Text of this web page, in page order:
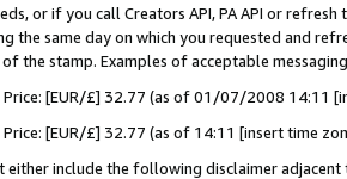
or if you call Creators API, PA API or
the same day on which you requested and
the stamp. Examples of acceptable
Price: [EUR/£] 32.77 (as of 01/07/2008 14:11
Price: [EUR/£] 32.77 (as of 14:11 [insert time
either include the following disclaimer